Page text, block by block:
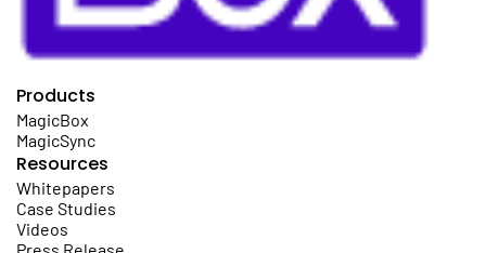
Products
MagicBox
MagicSync
Resources
Whitepapers
Case Studies
Videos